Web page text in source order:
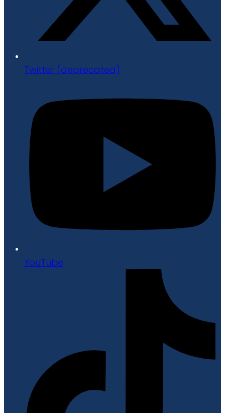
Twitter (deprecated)
YouTube